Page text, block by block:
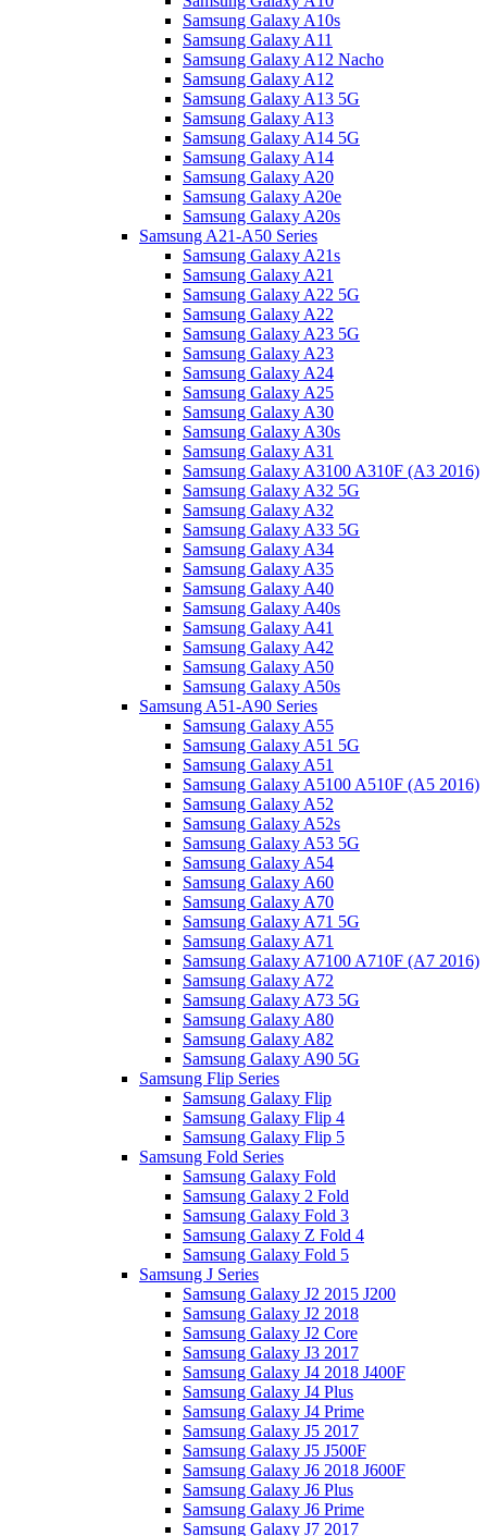
Samsung Galaxy A10s
Samsung Galaxy A11
Samsung Galaxy A12 Nacho
Samsung Galaxy A12
Samsung Galaxy A13 5G
Samsung Galaxy A13
Samsung Galaxy A14 5G
Samsung Galaxy A14
Samsung Galaxy A20
Samsung Galaxy A20e
Samsung Galaxy A20s
Samsung A21-A50 Series
Samsung Galaxy A21s
Samsung Galaxy A21
Samsung Galaxy A22 5G
Samsung Galaxy A22
Samsung Galaxy A23 5G
Samsung Galaxy A23
Samsung Galaxy A24
Samsung Galaxy A25
Samsung Galaxy A30
Samsung Galaxy A30s
Samsung Galaxy A31
Samsung Galaxy A3100 A310F (A3 2016)
Samsung Galaxy A32 5G
Samsung Galaxy A32
Samsung Galaxy A33 5G
Samsung Galaxy A34
Samsung Galaxy A35
Samsung Galaxy A40
Samsung Galaxy A40s
Samsung Galaxy A41
Samsung Galaxy A42
Samsung Galaxy A50
Samsung Galaxy A50s
Samsung A51-A90 Series
Samsung Galaxy A55
Samsung Galaxy A51 5G
Samsung Galaxy A51
Samsung Galaxy A5100 A510F (A5 2016)
Samsung Galaxy A52
Samsung Galaxy A52s
Samsung Galaxy A53 5G
Samsung Galaxy A54
Samsung Galaxy A60
Samsung Galaxy A70
Samsung Galaxy A71 5G
Samsung Galaxy A71
Samsung Galaxy A7100 A710F (A7 2016)
Samsung Galaxy A72
Samsung Galaxy A73 5G
Samsung Galaxy A80
Samsung Galaxy A82
Samsung Galaxy A90 5G
Samsung Flip Series
Samsung Galaxy Flip
Samsung Galaxy Flip 4
Samsung Galaxy Flip 5
Samsung Fold Series
Samsung Galaxy Fold
Samsung Galaxy 2 Fold
Samsung Galaxy Fold 3
Samsung Galaxy Z Fold 4
Samsung Galaxy Fold 5
Samsung J Series
Samsung Galaxy J2 2015 J200
Samsung Galaxy J2 2018
Samsung Galaxy J2 Core
Samsung Galaxy J3 2017
Samsung Galaxy J4 2018 J400F
Samsung Galaxy J4 Plus
Samsung Galaxy J4 Prime
Samsung Galaxy J5 2017
Samsung Galaxy J5 J500F
Samsung Galaxy J6 2018 J600F
Samsung Galaxy J6 Plus
Samsung Galaxy J6 Prime
Samsung Galaxy J7 2017